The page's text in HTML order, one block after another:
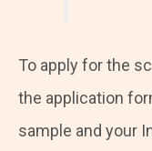
To apply for the
the application
sample and your